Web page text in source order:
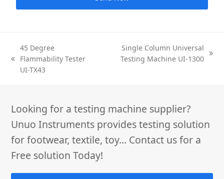
previous
post:
45 Degree
Flammability Tester
UI-TX43
Single Column Universal
Testing Machine UI-1300
Looking for a testing machine supplier?
Unuo Instruments provides testing solution
for footwear, textile, toy... Contact us for a
Free solution Today!